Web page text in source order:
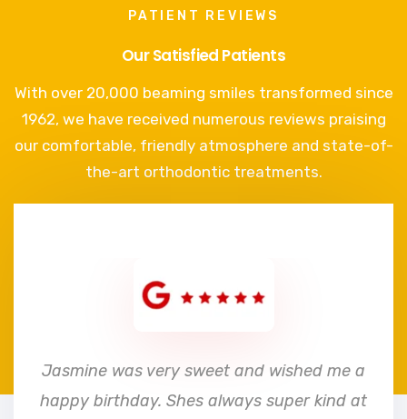
PATIENT REVIEWS
Our Satisfied Patients
With over 20,000 beaming smiles transformed since
1962, we have received numerous reviews praising
our comfortable, friendly atmosphere and state-of-
the-art orthodontic treatments.
Jasmine was very sweet and wished me a
happy birthday. Shes always super kind at